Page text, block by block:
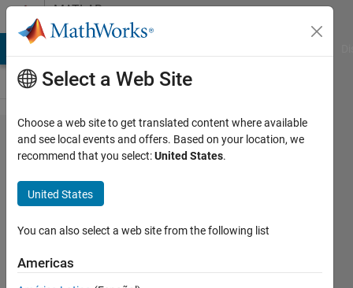
Skip to contentMATLAB
Answers
Accessing
User Data
in
Standalone
App
Zachary
Select a Web Site
Choose a web site to get translated content where available
and see local events and offers. Based on your location, we
recommend that you select:United States.
United States
You can also select a web site from the following list
Americas